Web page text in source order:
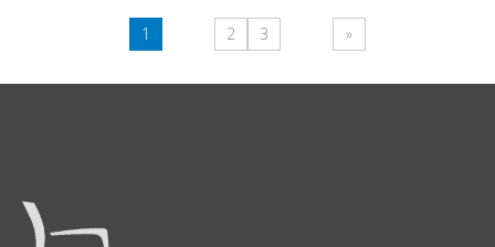
1 2 3 »